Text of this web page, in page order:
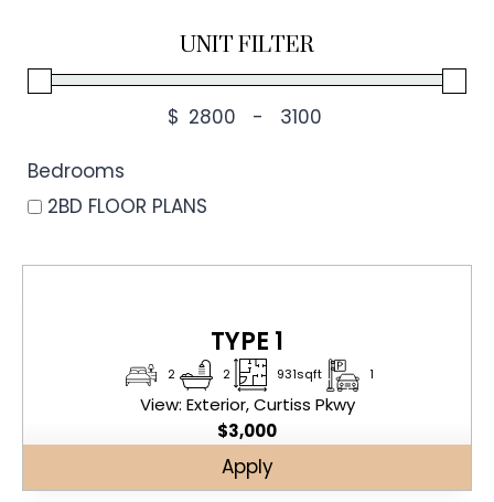
UNIT FILTER
$
Minimum Price
-
Maximum Price
Bedrooms
2BD FLOOR PLANS
TYPE 1
2 2 931sqft 1
View: Exterior, Curtiss Pkwy
$3,000
Apply